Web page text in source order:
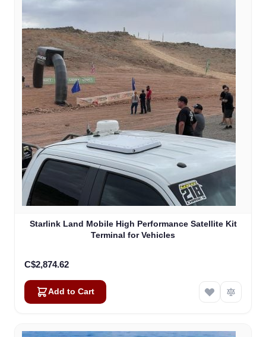
Starlink Land Mobile High Performance Satellite Kit
Terminal for Vehicles
C$2,874.62
Add to Cart